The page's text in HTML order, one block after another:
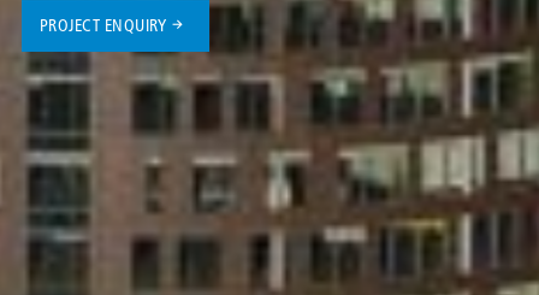
PROJECT ENQUIRY